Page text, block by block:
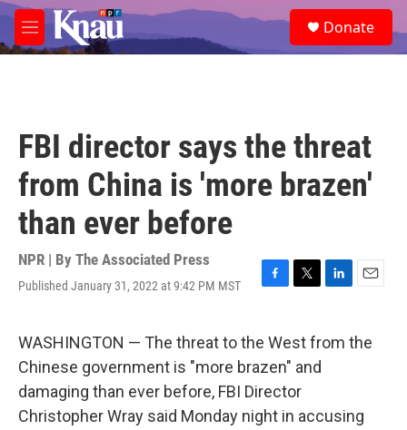
Skip to main content
M
e
e
a
Donate
FBI director says the threat
from China is 'more brazen'
than ever before
NPR | By The Associated Press
Published January 31, 2022 at 9:42 PM MST
F
e
b
o
o
k
T
t
t
e
r
L
k
n
E
i
WASHINGTON — The threat to the West from the
Chinese government is "more brazen" and
damaging than ever before, FBI Director
Christopher Wray said Monday night in accusing